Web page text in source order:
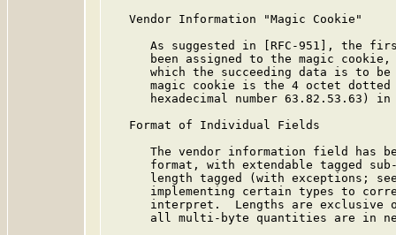
   Vendor Information "Magic Cookie"
As suggested in [RFC-951], the
been assigned to the magic
which the succeeding data is to
magic cookie is the 4 octet
hexadecimal number 63.82.53.63) in
   Format of Individual Fields
The vendor information field has
format, with extendable tagged
length tagged (with exceptions;
implementing certain types to
interpret.  Lengths are exclusive
all multi-byte quantities are in